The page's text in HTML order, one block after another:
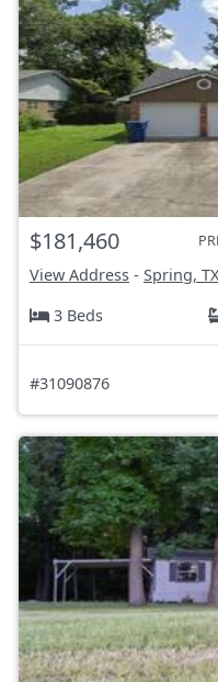
$181,460
View Address - Spring, TX
3 Beds
#31090876